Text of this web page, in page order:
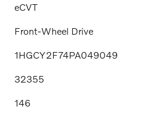
eCVT
Front-Wheel Drive
1HGCY2F74PA049049
32355
146